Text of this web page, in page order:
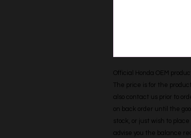
Official Honda OEM
The price is for the
also contact us prior to
on back order until the
stock, or just wish to
advise you the balance